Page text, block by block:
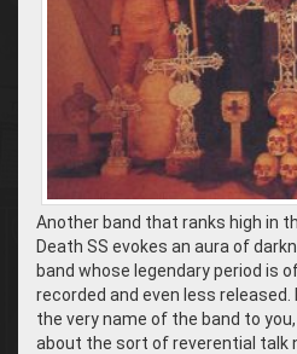
Another band that ranks high in
Death SS evokes an aura of
band whose legendary period is
recorded and even less
the very name of the band to
about the sort of reverential talk